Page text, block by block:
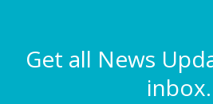
Get all News
inbox.